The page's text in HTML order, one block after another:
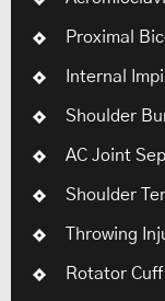
Proximal
Internal
Shoulder
AC Joint
Shoulder
Throwing
Rotator